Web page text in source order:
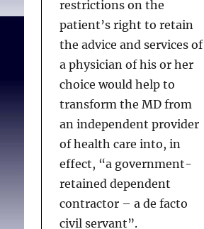
restrictions on the
patient’s right to retain
the advice and services of
a physician of his or her
choice would help to
transform the MD from
an independent provider
of health care into, in
effect, “a government-
retained dependent
contractor – a de facto
civil servant”.